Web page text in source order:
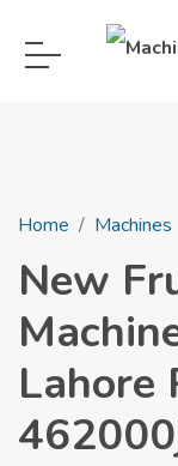
Home Machines
New
Lahore